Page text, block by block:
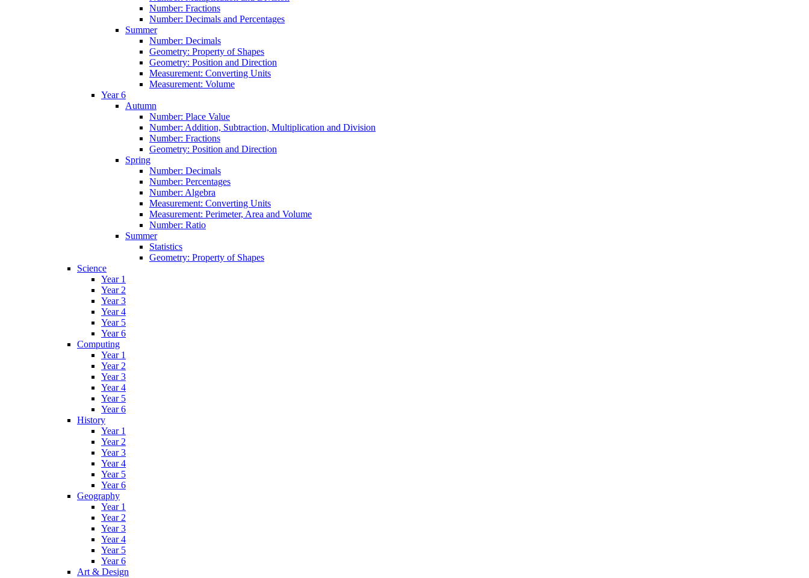
Number: Fractions
Number: Decimals and Percentages
Summer
Number: Decimals
Geometry: Property of Shapes
Geometry: Position and Direction
Measurement: Converting Units
Measurement: Volume
Year 6
Autumn
Number: Place Value
Number: Addition, Subtraction, Multiplication and Division
Number: Fractions
Geometry: Position and Direction
Spring
Number: Decimals
Number: Percentages
Number: Algebra
Measurement: Converting Units
Measurement: Perimeter, Area and Volume
Number: Ratio
Summer
Statistics
Geometry: Property of Shapes
Science
Year 1
Year 2
Year 3
Year 4
Year 5
Year 6
Computing
Year 1
Year 2
Year 3
Year 4
Year 5
Year 6
History
Year 1
Year 2
Year 3
Year 4
Year 5
Year 6
Geography
Year 1
Year 2
Year 3
Year 4
Year 5
Year 6
Art & Design